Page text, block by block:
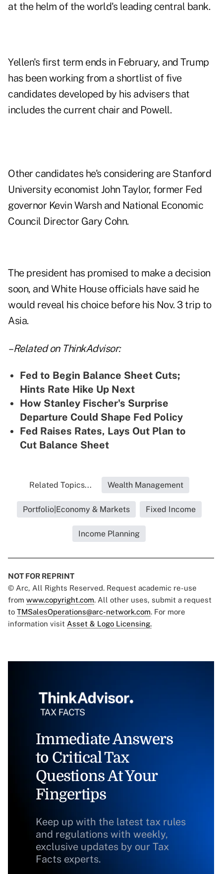
at the helm of the world's leading central bank.
Yellen's first term ends in February, and Trump
has been working from a shortlist of five
candidates developed by his advisers that
includes the current chair and Powell.
Other candidates he's considering are Stanford
University economist John Taylor, former Fed
governor Kevin Warsh and National Economic
Council Director Gary Cohn.
The president has promised to make a decision
soon, and White House officials have said he
would reveal his choice before his Nov. 3 trip to
Asia.
–Related on ThinkAdvisor:
Fed to Begin Balance Sheet Cuts;
Hints Rate Hike Up Next
How Stanley Fischer's Surprise
Departure Could Shape Fed Policy
Fed Raises Rates, Lays Out Plan to
Cut Balance Sheet
Related Topics... Wealth Management
Portfolio|Economy & Markets Fixed Income
Income Planning
NOT FOR REPRINT
© Arc, All Rights Reserved. Request academic re-use
from www.copyright.com. All other uses, submit a request
to TMSalesOperations@arc-network.com. For more
information visit Asset & Logo Licensing.
Immediate Answers
to Critical Tax
Questions At Your
Fingertips
Keep up with the latest tax rules
and regulations with weekly,
exclusive updates by our Tax
Facts experts.